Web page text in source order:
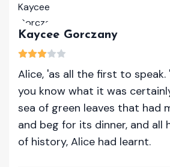
Kaycee Gorczany
Alice, 'as all the first to speak.
you know what it was
sea of green leaves that had
and beg for its dinner, and all
of history, Alice had learnt.